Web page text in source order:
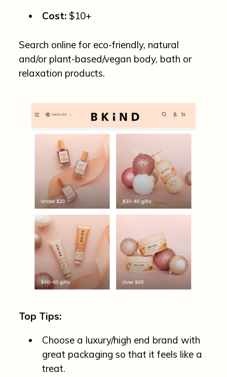
Cost: $10+
Search online for eco-friendly, natural
and/or plant-based/vegan body, bath or
relaxation products.
Top Tips:
Choose a luxury/high end brand with
great packaging so that it feels like a
treat.